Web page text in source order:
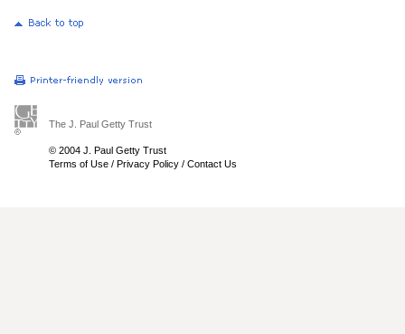
The J. Paul Getty Trust
© 2004 J. Paul Getty Trust
Terms of Use / Privacy Policy / Contact Us